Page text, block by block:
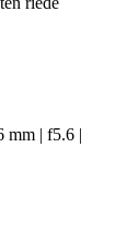
mm | f5.6 |